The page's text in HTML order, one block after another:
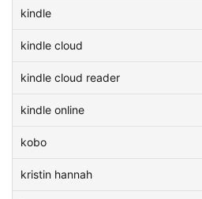
kindle
kindle cloud
kindle cloud reader
kindle online
kobo
kristin hannah